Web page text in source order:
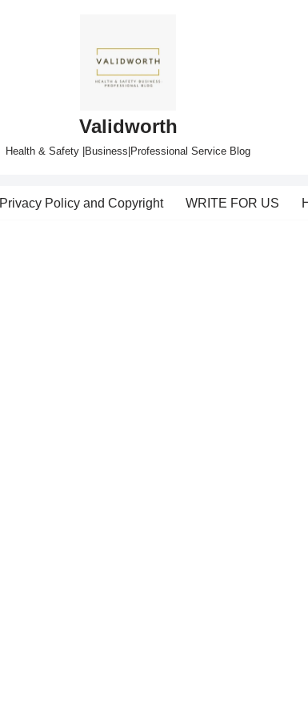
Validworth
Health & Safety |Business|Professional Service Blog
Privacy Policy and Copyright WRITE FOR US